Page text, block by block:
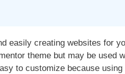
easily creating websites for
theme but may be used
to customize because